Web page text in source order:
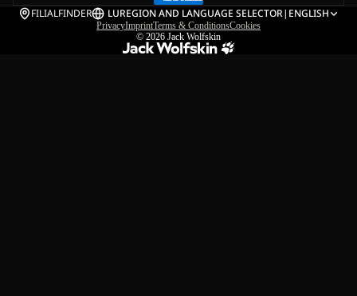
FILIALFINDER LUREGION AND LANGUAGE SELECTOR| ENGLISH
PrivacyImprintTerms & ConditionsCookies
© 2026 Jack Wolfskin